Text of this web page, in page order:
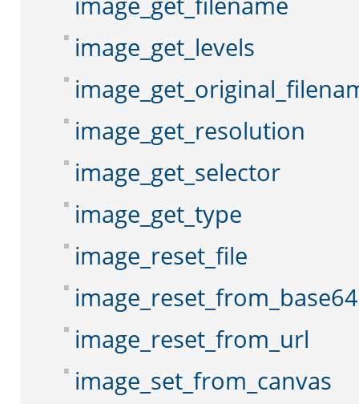
image_get_levels
image_get_resolution
image_get_selector
image_get_type
image_reset_file
image_reset_from_base64
image_reset_from_url
image_set_from_canvas